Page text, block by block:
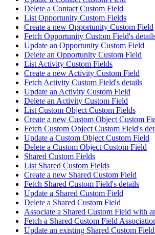
Delete a Contact Custom Field
List Opportunity Custom Fields
Create a new Opportunity Custom Field
Fetch Opportunity Custom Field's
Update an Opportunity Custom Field
Delete an Opportunity Custom Field
List Activity Custom Fields
Create a new Activity Custom Field
Fetch Activity Custom Field's details
Update an Activity Custom Field
Delete an Activity Custom Field
List Custom Object Custom Fields
Create a new Custom Object Custom
Fetch Custom Object Custom Field's
Update a Custom Object Custom Field
Delete a Custom Object Custom Field
Shared Custom Fields
List Shared Custom Fields
Create a new Shared Custom Field
Fetch Shared Custom Field's details
Update a Shared Custom Field
Delete a Shared Custom Field
Associate a Shared Custom Field with
Fetch a Shared Custom Field
Update an existing Shared Custom